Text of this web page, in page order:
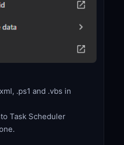
.ps1 and .vbs in
Task Scheduler